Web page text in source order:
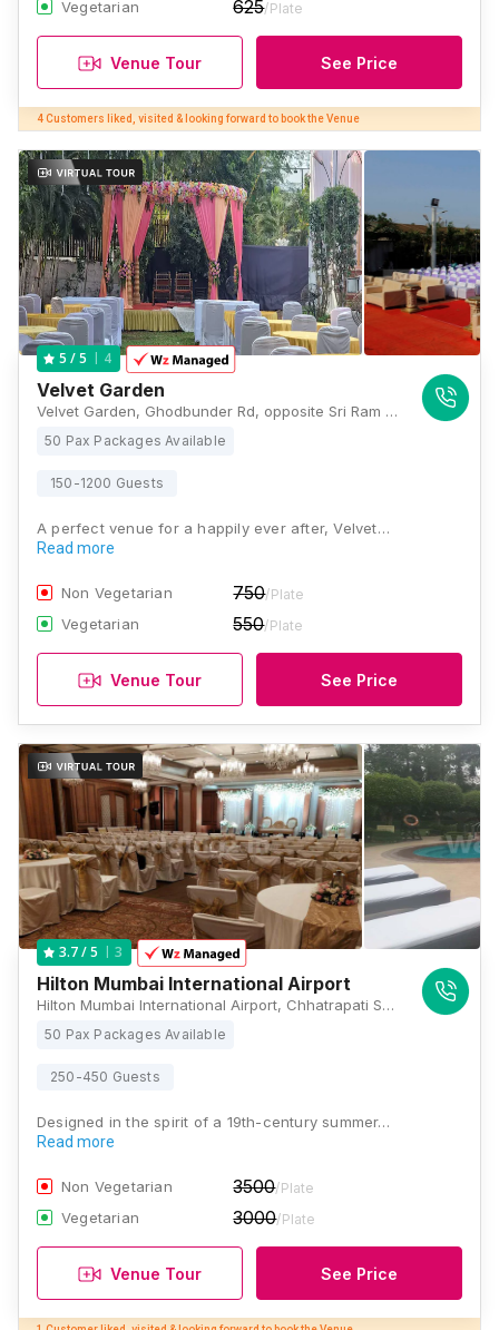
Vegetarian 625/Plate
Venue Tour See Price
4 Customers liked, visited & looking forward to book the Venue
5 / 5 4
Velvet Garden
Velvet Garden, Ghodbunder Rd, opposite Sri Ram Hospital, Ovala, Gowniwada, Owale, Thane West, Thane, Maharashtra 400615 , Mumbai
50 Pax Packages Available
150-1200 Guests
A perfect venue for a happily ever after, Velvet…
Read more
Non Vegetarian 750/Plate
Vegetarian 550/Plate
Venue Tour See Price
3.7/ 5 3
Hilton Mumbai International Airport
Hilton Mumbai International Airport, Chhatrapati Shivaji Maharaj Int'l Airport Rd, Ashok, Mumbai, Maharashtra 400099, Mumbai
50 Pax Packages Available
250-450 Guests
Designed in the spirit of a 19th-century summer…
Read more
Non Vegetarian 3500/Plate
Vegetarian 3000/Plate
Venue Tour See Price